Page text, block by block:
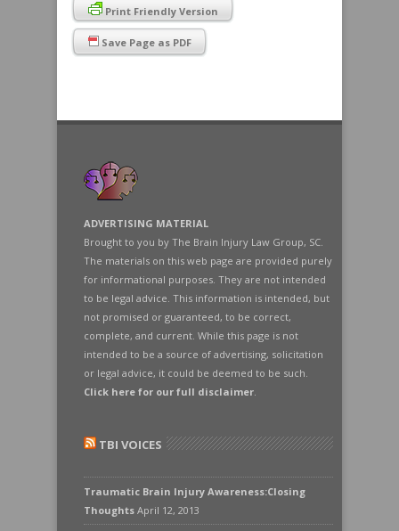
Print Friendly Version
Save Page as PDF
ADVERTISING MATERIAL
Brought to you by The Brain Injury Law Group, SC.
The materials on this web page are provided purely
for informational purposes. They are not intended
to be legal advice. This information is intended, but
not promised or guaranteed, to be correct,
complete, and current. While this page is not
intended to be a source of advertising, solicitation
or legal advice, it could be deemed to be such.
Click here for our full disclaimer.
TBI VOICES
Traumatic Brain Injury Awareness:Closing
Thoughts April 12, 2013